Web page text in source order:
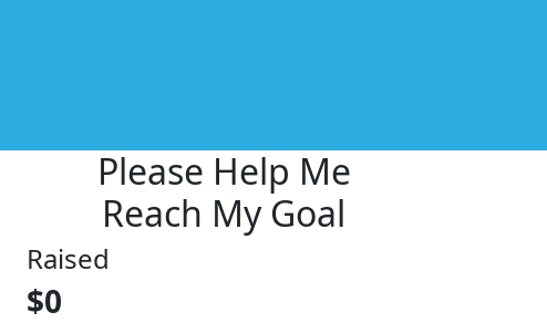
Please Help Me
Reach My Goal
Raised
$0